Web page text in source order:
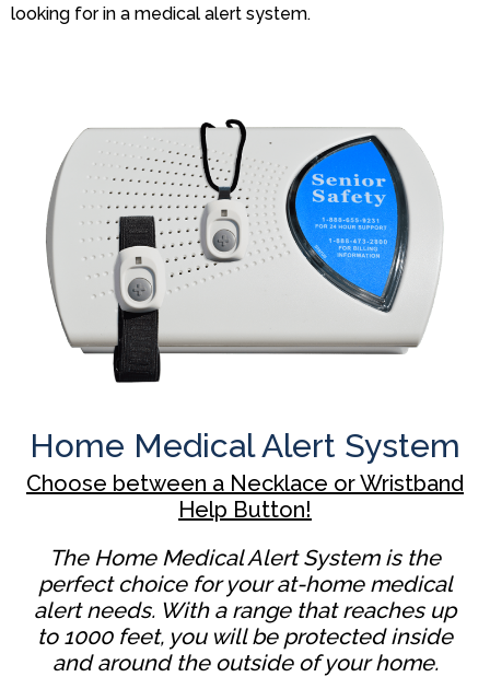
looking for in a medical alert system.
Home Medical Alert System
Choose between a Necklace or Wristband
Help Button!
The Home Medical Alert System is the
perfect choice for your at-home medical
alert needs. With a range that reaches up
to 1000 feet, you will be protected inside
and around the outside of your home.